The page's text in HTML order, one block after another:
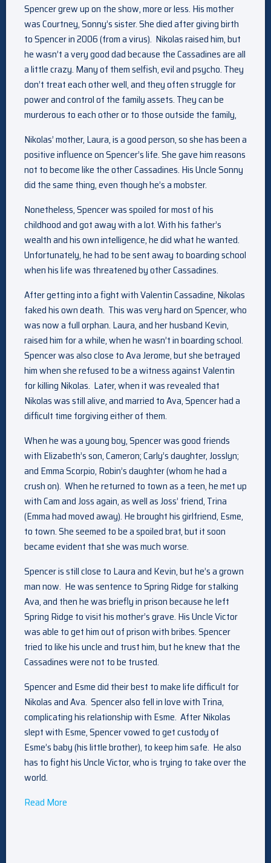
Spencer grew up on the show, more or less. His mother
was Courtney, Sonny’s sister. She died after giving birth
to Spencer in 2006 (from a virus). Nikolas raised him, but
he wasn’t a very good dad because the Cassadines are all
a little crazy. Many of them selfish, evil and psycho. They
don’t treat each other well, and they often struggle for
power and control of the family assets. They can be
murderous to each other or to those outside the family,
Nikolas’ mother, Laura, is a good person, so she has been a
positive influence on Spencer’s life. She gave him reasons
not to become like the other Cassadines. His Uncle Sonny
did the same thing, even though he’s a mobster.
Nonetheless, Spencer was spoiled for most of his
childhood and got away with a lot. With his father’s
wealth and his own intelligence, he did what he wanted.
Unfortunately, he had to be sent away to boarding school
when his life was threatened by other Cassadines.
After getting into a fight with Valentin Cassadine, Nikolas
faked his own death. This was very hard on Spencer, who
was now a full orphan. Laura, and her husband Kevin,
raised him for a while, when he wasn’t in boarding school.
Spencer was also close to Ava Jerome, but she betrayed
him when she refused to be a witness against Valentin
for killing Nikolas. Later, when it was revealed that
Nikolas was still alive, and married to Ava, Spencer had a
difficult time forgiving either of them.
When he was a young boy, Spencer was good friends
with Elizabeth’s son, Cameron; Carly’s daughter, Josslyn;
and Emma Scorpio, Robin’s daughter (whom he had a
crush on). When he returned to town as a teen, he met up
with Cam and Joss again, as well as Joss’ friend, Trina
(Emma had moved away). He brought his girlfriend, Esme,
to town. She seemed to be a spoiled brat, but it soon
became evident that she was much worse.
Spencer is still close to Laura and Kevin, but he’s a grown
man now. He was sentence to Spring Ridge for stalking
Ava, and then he was briefly in prison because he left
Spring Ridge to visit his mother’s grave. His Uncle Victor
was able to get him out of prison with bribes. Spencer
tried to like his uncle and trust him, but he knew that the
Cassadines were not to be trusted.
Spencer and Esme did their best to make life difficult for
Nikolas and Ava. Spencer also fell in love with Trina,
complicating his relationship with Esme. After Nikolas
slept with Esme, Spencer vowed to get custody of
Esme’s baby (his little brother), to keep him safe. He also
has to fight his Uncle Victor, who is trying to take over the
world.
Read More